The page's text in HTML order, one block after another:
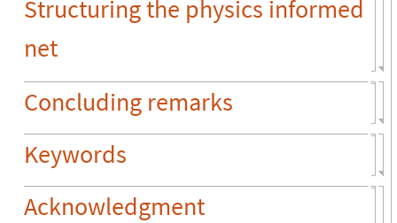
Structuring the physics informed
net
Concluding remarks
Keywords
Acknowledgment